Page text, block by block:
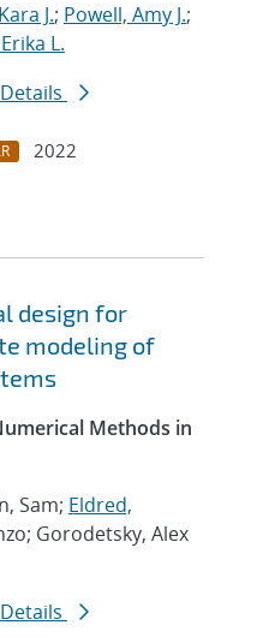
J.; Powell, Amy J.;
L.
2022
design for
modeling of
Methods in
Sam; Eldred,
Gorodetsky, Alex